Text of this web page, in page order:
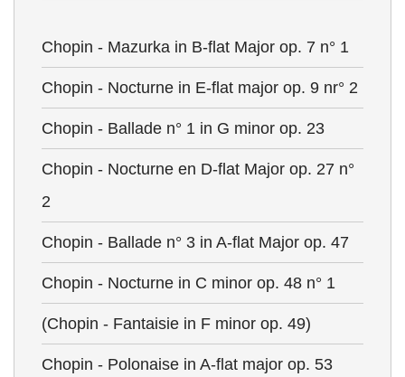
Chopin - Mazurka in B-flat Major op. 7 n° 1
Chopin - Nocturne in E-flat major op. 9 nr° 2
Chopin - Ballade n° 1 in G minor op. 23
Chopin - Nocturne en D-flat Major op. 27 n°
2
Chopin - Ballade n° 3 in A-flat Major op. 47
Chopin - Nocturne in C minor op. 48 n° 1
(Chopin - Fantaisie in F minor op. 49)
Chopin - Polonaise in A-flat major op. 53